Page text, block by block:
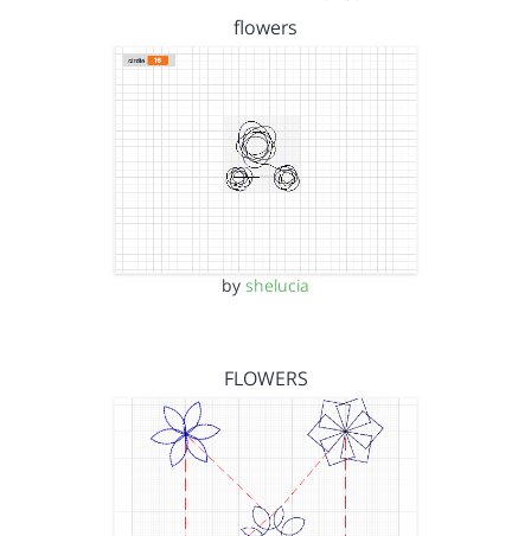
flowers
by shelucia
FLOWERS